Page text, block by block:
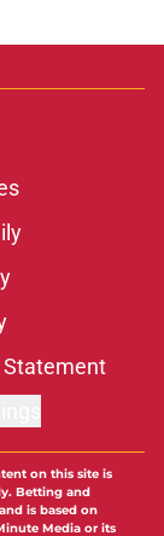
on this site is
Betting and
is based on
Media or its